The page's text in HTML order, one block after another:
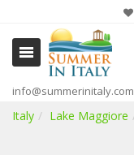
info@summerinitaly.com
Italy Lake Maggiore